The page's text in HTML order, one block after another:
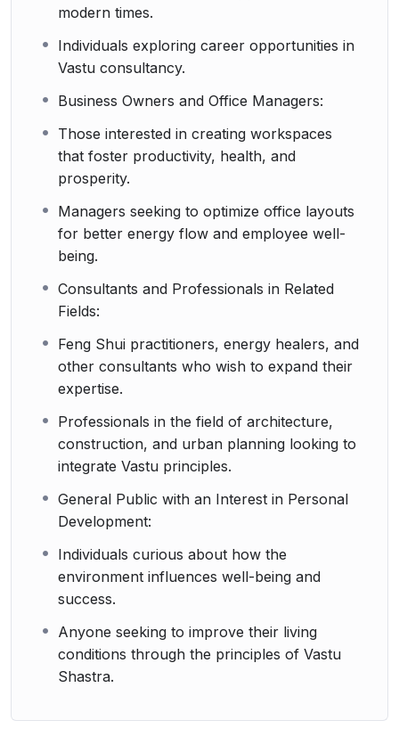
modern times.
Individuals exploring career opportunities in
Vastu consultancy.
Business Owners and Office Managers:
Those interested in creating workspaces
that foster productivity, health, and
prosperity.
Managers seeking to optimize office layouts
for better energy flow and employee well-
being.
Consultants and Professionals in Related
Fields:
Feng Shui practitioners, energy healers, and
other consultants who wish to expand their
expertise.
Professionals in the field of architecture,
construction, and urban planning looking to
integrate Vastu principles.
General Public with an Interest in Personal
Development:
Individuals curious about how the
environment influences well-being and
success.
Anyone seeking to improve their living
conditions through the principles of Vastu
Shastra.